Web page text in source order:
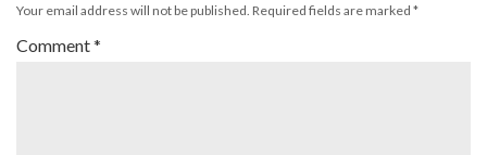
Your email address will not be published. Required fields are marked *
Comment*